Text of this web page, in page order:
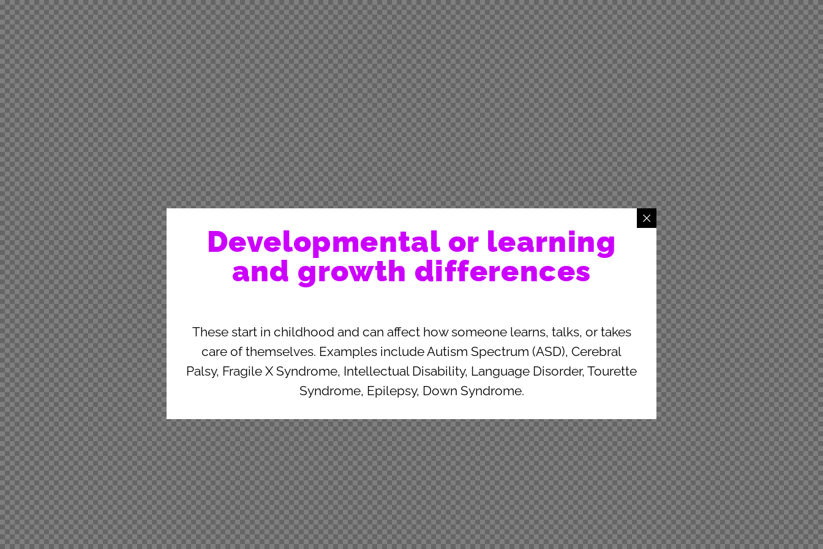
Developmental or learning
and growth differences
These start in childhood and can affect how someone learns, talks, or takes
care of themselves. Examples include Autism Spectrum (ASD), Cerebral
Palsy, Fragile X Syndrome, Intellectual Disability, Language Disorder, Tourette
Syndrome, Epilepsy, Down Syndrome.